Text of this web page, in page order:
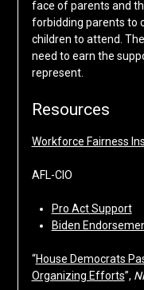
face of parents and
forbidding parents to
children to attend.
need to earn the
represent.
Resources
Workforce Fairness
AFL-CIO
Pro Act Support
Biden
“House Democrats
Organizing Efforts”,